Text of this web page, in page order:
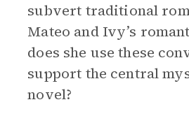
subvert traditional
Mateo and Ivy’s
does she use these
support the central
novel?